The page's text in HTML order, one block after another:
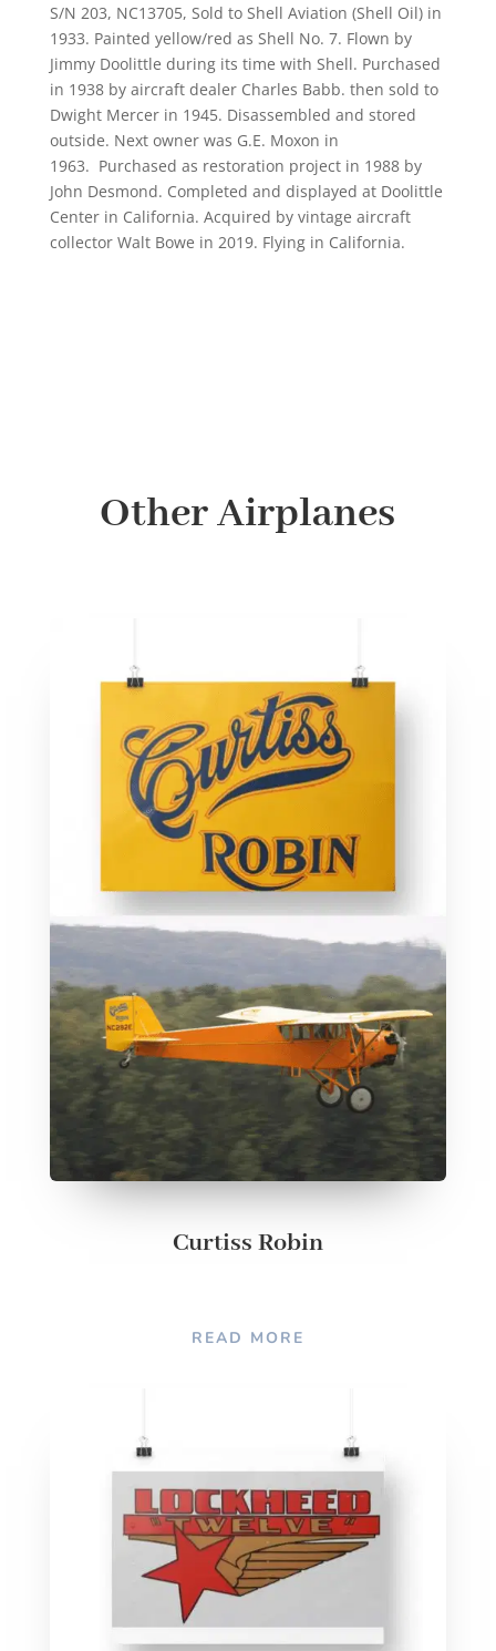
S/N 203, NC13705, Sold to Shell Aviation (Shell Oil) in
1933. Painted yellow/red as Shell No. 7. Flown by
Jimmy Doolittle during its time with Shell. Purchased
in 1938 by aircraft dealer Charles Babb. then sold to
Dwight Mercer in 1945. Disassembled and stored
outside. Next owner was G.E. Moxon in
1963. Purchased as restoration project in 1988 by
John Desmond. Completed and displayed at Doolittle
Center in California. Acquired by vintage aircraft
collector Walt Bowe in 2019. Flying in California.
Other Airplanes
Curtiss Robin
READ MORE